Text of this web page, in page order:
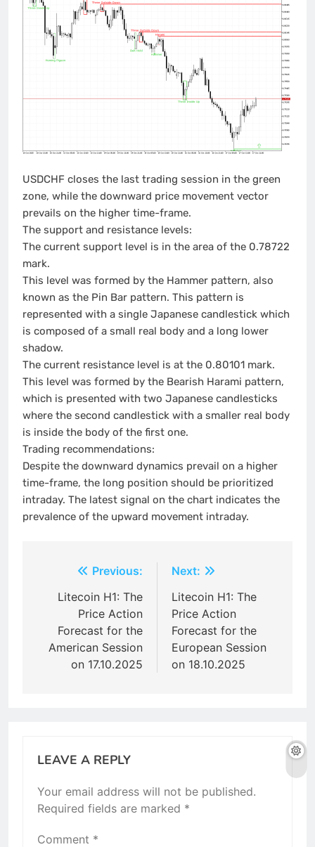
USDCHF closes the last trading session in the green
zone, while the downward price movement vector
prevails on the higher time-frame.
The support and resistance levels:
The current support level is in the area of the 0.78722
mark.
This level was formed by the Hammer pattern, also
known as the Pin Bar pattern. This pattern is
represented with a single Japanese candlestick which
is composed of a small real body and a long lower
shadow.
The current resistance level is at the 0.80101 mark.
This level was formed by the Bearish Harami pattern,
which is presented with two Japanese candlesticks
where the second candlestick with a smaller real body
is inside the body of the first one.
Trading recommendations:
Despite the downward dynamics prevail on a higher
time-frame, the long position should be prioritized
intraday. The latest signal on the chart indicates the
prevalence of the upward movement intraday.
navigation
Previous:
Litecoin H1: The
Price Action
Forecast for the
American Session
on 17.10.2025
Next:
Litecoin H1: The
Price Action
Forecast for the
European Session
on 18.10.2025
LEAVE A REPLY
Your email address will not be published.
Required fields are marked *
Comment *